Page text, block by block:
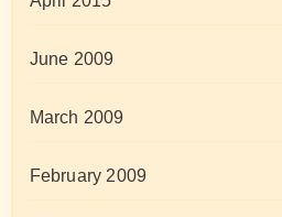
June 2009
March 2009
February 2009